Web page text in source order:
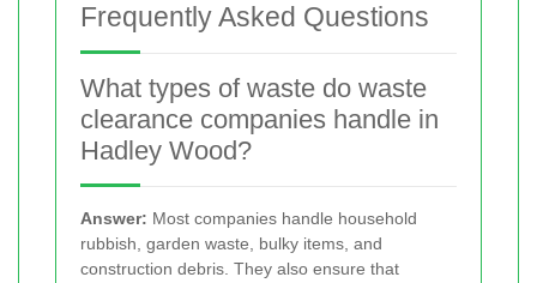
Frequently Asked Questions
What types of waste do waste
clearance companies handle in
Hadley Wood?
Answer: Most companies handle household
rubbish, garden waste, bulky items, and
construction debris. They also ensure that